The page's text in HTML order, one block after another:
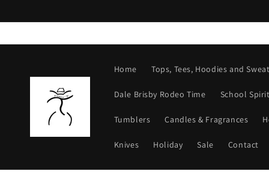
Home Tops, Tees, Hoodies and
Dale Brisby Rodeo Time School Spirit
Tumblers Candles & Fragrances
Knives Holiday Sale Contact